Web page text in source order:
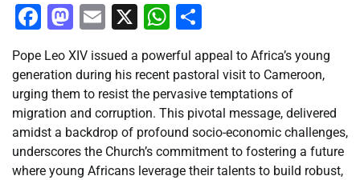
Facebook
Mastodon
Email
X WhatsApp
Pope Leo XIV issued a powerful appeal to Africa’s young
generation during his recent pastoral visit to Cameroon,
urging them to resist the pervasive temptations of
migration and corruption. This pivotal message, delivered
amidst a backdrop of profound socio-economic challenges,
underscores the Church’s commitment to fostering a future
where young Africans leverage their talents to build robust,